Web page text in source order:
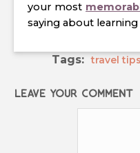
your most
saying about learning
Tags: travel tips
Leave your comment